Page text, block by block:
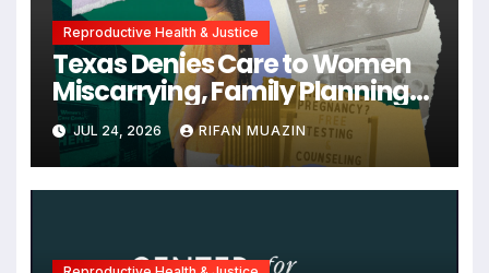
Reproductive Health & Justice
Texas Denies Care to Women
Miscarrying, Family Planning
Orgs Sue Trump
Administration, and More
News on U.S. Reproductive
Rights
JUL 24, 2026 RIFAN MUAZIN